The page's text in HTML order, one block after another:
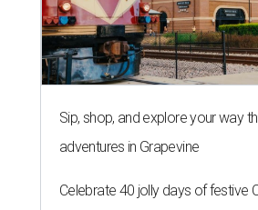
Sip, shop, and explore your way
adventures in Grapevine
Celebrate 40 jolly days of festive